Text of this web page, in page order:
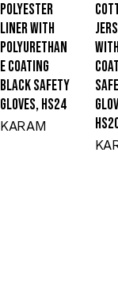
Polyester
Liner with
Polyurethan
e Coating
Black Safety
Gloves, HS24
KARAM